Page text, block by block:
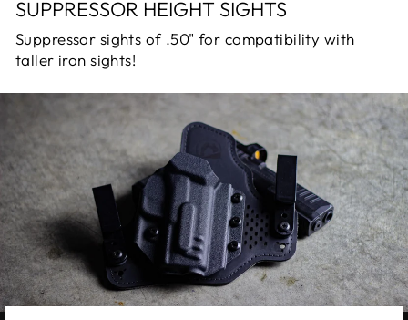
SUPPRESSOR HEIGHT SIGHTS
Suppressor sights of .50" for compatibility with
taller iron sights!